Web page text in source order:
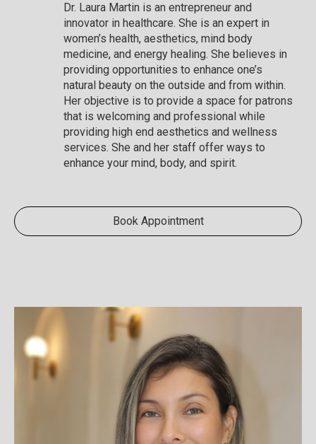
Dr. Laura Martin is an entrepreneur and
innovator in healthcare. She is an expert in
women’s health, aesthetics, mind body
medicine, and energy healing. She believes in
providing opportunities to enhance one’s
natural beauty on the outside and from within.
Her objective is to provide a space for patrons
that is welcoming and professional while
providing high end aesthetics and wellness
services. She and her staff offer ways to
enhance your mind, body, and spirit.
Book Appointment